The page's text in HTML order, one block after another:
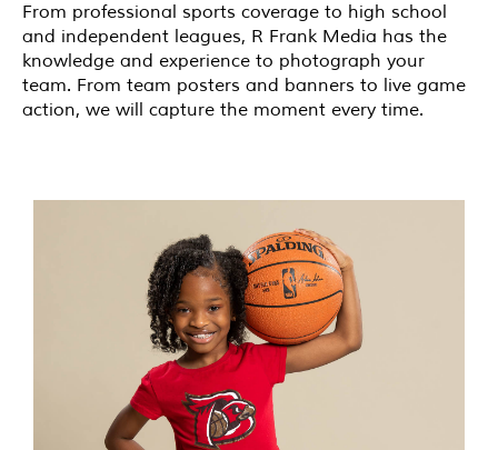
From professional sports coverage to high school
and independent leagues, R Frank Media has the
knowledge and experience to photograph your
team. From team posters and banners to live game
action, we will capture the moment every time.